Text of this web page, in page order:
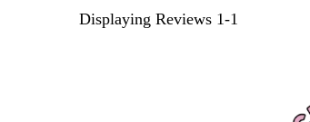
Displaying Reviews 1-1